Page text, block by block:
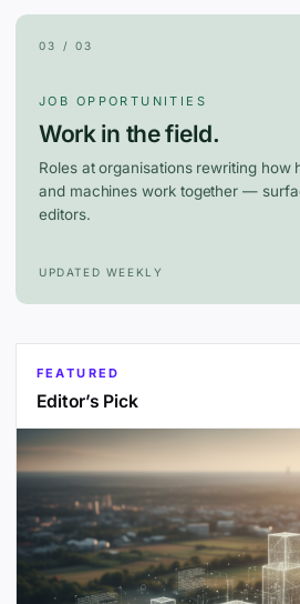
03 / 03
JOB OPPORTUNITIES
Work in the field.
Roles at organisations rewriting how
and machines work together —
editors.
UPDATED WEEKLY
FEATURED
Editor’s Pick